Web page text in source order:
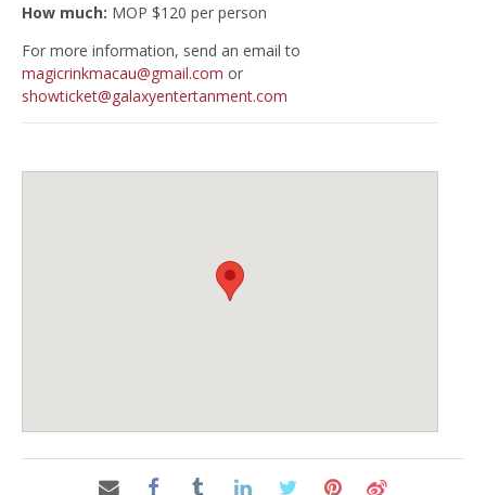
How much: MOP $120 per person
For more information, send an email to
magicrinkmacau@gmail.com or
showticket@galaxyentertanment.com